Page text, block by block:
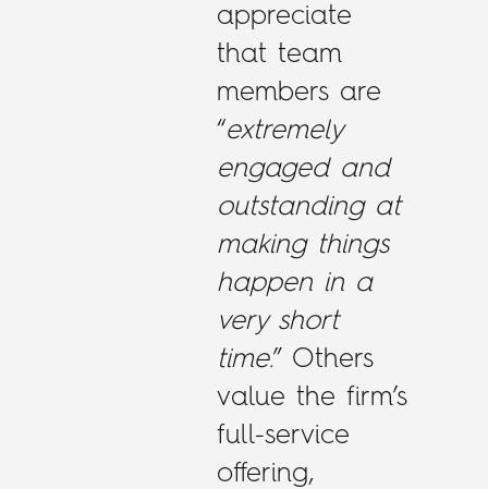
appreciate
that team
members are
“extremely
engaged and
outstanding at
making things
happen in a
very short
time.” Others
value the firm’s
full-service
offering,